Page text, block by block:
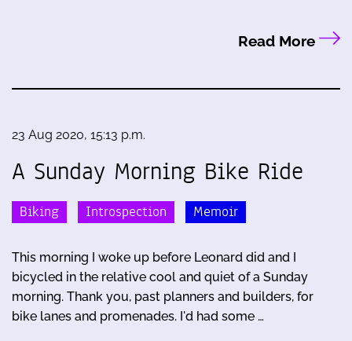
Read More
23 Aug 2020, 15:13 p.m.
A Sunday Morning Bike Ride
Biking Introspection Memoir
This morning I woke up before Leonard did and I
bicycled in the relative cool and quiet of a Sunday
morning. Thank you, past planners and builders, for
bike lanes and promenades. I'd had some …